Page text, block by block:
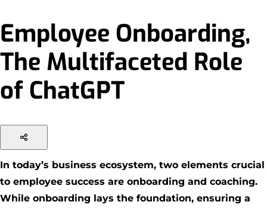
Employee Onboarding,
The Multifaceted Role
of ChatGPT
In today’s business ecosystem, two elements crucial
to employee success are onboarding and coaching.
While onboarding lays the foundation, ensuring a